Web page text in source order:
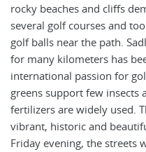
rocky beaches and cliffs
several golf courses and
golf balls near the path.
for many kilometers has
international passion for
greens support few insects
fertilizers are widely used.
vibrant, historic and
Friday evening, the streets